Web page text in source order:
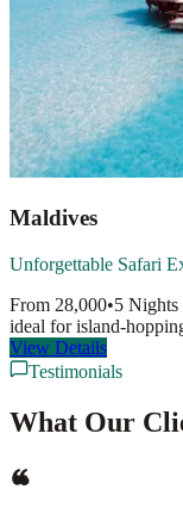
Maldives
Unforgettable Safari
From 28,000•5 Nights
ideal for island-
View Details
Testimonials
What Our